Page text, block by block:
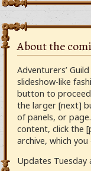
About the
Adventurers’
slideshow-like
button to
the larger [next]
of panels, or
content, click the
archive, which
Updates Tuesday